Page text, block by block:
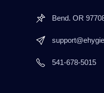
Bend. OR
541-678-5015